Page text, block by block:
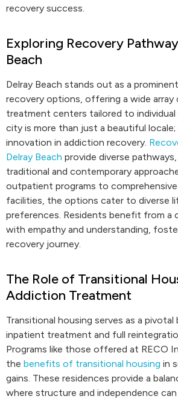
recovery success.
Exploring Recovery
Beach
Delray Beach stands out as a
recovery options, offering a wide array
treatment centers tailored to individual
city is more than just a beautiful locale;
innovation in addiction recovery.
Delray Beach provide diverse
traditional and contemporary
outpatient programs to comprehensive
facilities, the options cater to diverse
preferences. Residents benefit from a
with empathy and understanding,
recovery journey.
The Role of Transitional
Addiction Treatment
Transitional housing serves as a
inpatient treatment and full
Programs like those offered at RECO
the benefits of transitional housing in
gains. These residences provide a
where structure and independence